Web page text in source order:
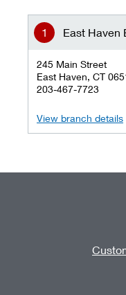
East Haven
245 Main Street
East Haven, CT
203-467-7723
View branch details